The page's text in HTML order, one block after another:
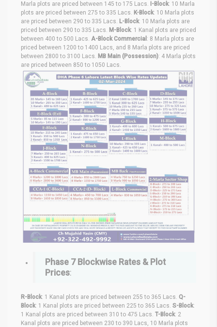
Marla plots are priced between 145 to 175 Lacs. I-Block: 10 Marla
plots are priced between 275 to 335 Lacs. K-Block: 10 Marla plots
are priced between 290 to 335 Lacs. L-Block: 10 Marla plots are
priced between 290 to 335 Lacs.
M-Block: 1 Kanal plots are priced
between 400 to 500 Lacs. A-Block Commercial : 8 Marla plots are
priced between 1200 to 1400 Lacs, and 8 Marla plots are priced
between 2800 to 3100 Lacs.
MB Main (Possession): 4 Marla plots
are priced between 850 to 1050 Lacs.
Phase 7 Blockwise Rates & Plot
Prices:
R-Block: 1 Kanal plots are priced between 255 to 365 Lacs. Q-
Block: 1 Kanal plots are priced between 225 to 365 Lacs. S-Block:
1 Kanal plots are priced between 310 to 475 Lacs. T-Block: 2
Kanal plots are priced between 230 to 390 Lacs, 10 Marla plots